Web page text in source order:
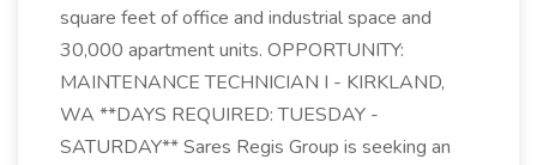
square feet of office and industrial space and
30,000 apartment units. OPPORTUNITY:
MAINTENANCE TECHNICIAN I - KIRKLAND,
WA **DAYS REQUIRED: TUESDAY -
SATURDAY** Sares Regis Group is seeking an